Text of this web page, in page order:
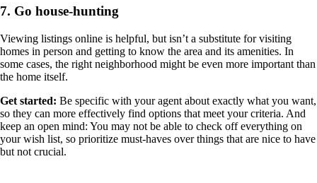
7. Go house-hunting
Viewing listings online is helpful, but isn’t a substitute for visiting
homes in person and getting to know the area and its amenities. In
some cases, the right neighborhood might be even more important than
the home itself.
Get started: Be specific with your agent about exactly what you want,
so they can more effectively find options that meet your criteria. And
keep an open mind: You may not be able to check off everything on
your wish list, so prioritize must-haves over things that are nice to have
but not crucial.